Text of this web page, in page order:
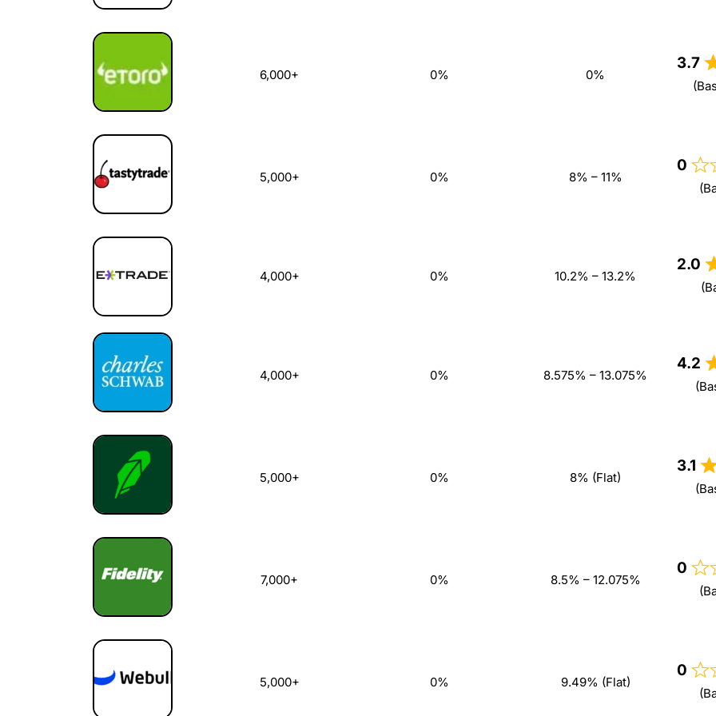
6,000+ 0% 0%
3.7
5,000+ 0% 8% – 11%
0
4,000+ 0% 10.2% – 13.2%
2.0
4,000+ 0% 8.575% – 13.075%
4.2
5,000+ 0% 8% (Flat)
3.1
7,000+ 0% 8.5% – 12.075%
0
5,000+ 0% 9.49% (Flat)
0